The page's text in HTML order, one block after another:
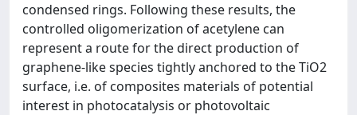
condensed rings. Following these results, the
controlled oligomerization of acetylene can
represent a route for the direct production of
graphene-like species tightly anchored to the TiO2
surface, i.e. of composites materials of potential
interest in photocatalysis or photovoltaic